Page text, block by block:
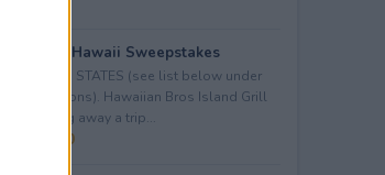
Trip to Hawaii Sweepstakes
LIMITED STATES (see list below under
restrictions). Hawaiian Bros Island Grill
is giving away a trip...
$ 5,000